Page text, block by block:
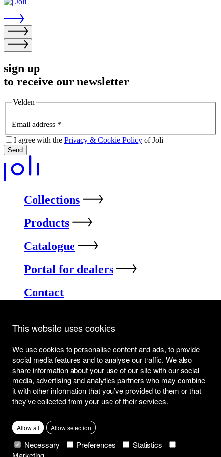
This website uses cookies
We use cookies to personalise content and ads, to provide
social media features and to analyse our traffic. We also
share information about your use of our site with our social
media, advertising and analytics partners who may combine
it with other information that you’ve provided to them or that
they’ve collected from your use of their services.
Allow all Allow selection
Necessary Preferences
Statistics
Marketing
sign up
to receive our newsletter
Velden
Email address *
I agree with the Privacy & Cookie Policy of Joli
Send
Collections
Products
Catalogue
Portal for dealers
Contact
info@joli.be
Privacy & Cookie Policy
Disclaimer